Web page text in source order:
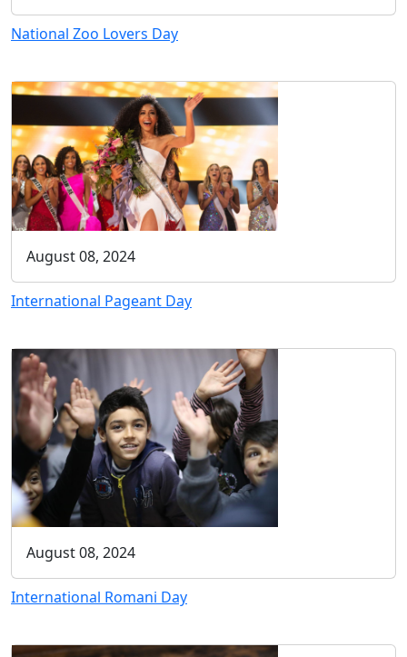
National Zoo Lovers Day
August 08, 2024
International Pageant Day
August 08, 2024
International Romani Day